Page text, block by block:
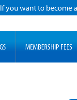
If you want to become
MEMBERSHIP FEES